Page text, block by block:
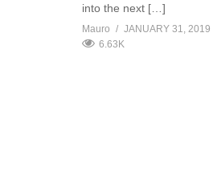
into the next […]
Mauro
JANUARY 31, 2019
6.63K